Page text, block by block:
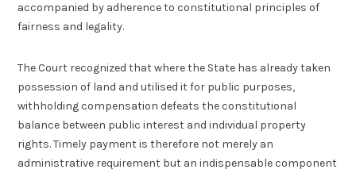
accompanied by adherence to constitutional principles of
fairness and legality.
The Court recognized that where the State has already taken
possession of land and utilised it for public purposes,
withholding compensation defeats the constitutional
balance between public interest and individual property
rights. Timely payment is therefore not merely an
administrative requirement but an indispensable component